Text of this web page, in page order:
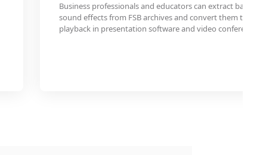
Business professionals and educators can extract
sound effects from FSB archives and convert them to
playback in presentation software and video conferences.